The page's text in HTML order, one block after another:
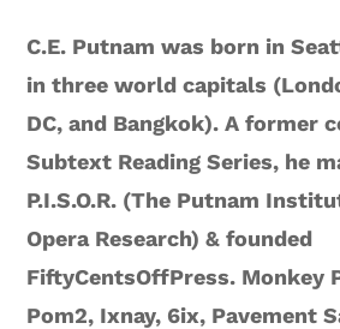
C.E. Putnam was born in
in three world capitals
DC, and Bangkok). A former
Subtext Reading Series, he
P.I.S.O.R. (The Putnam
Opera Research) & founded
FiftyCentsOffPress. Monkey
Pom2, Ixnay, 6ix, Pavement